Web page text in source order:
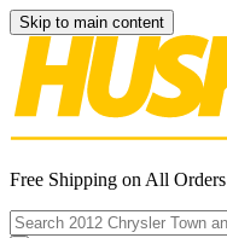
Skip to main content
Free Shipping on All Orders